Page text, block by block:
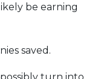
be earning
saved.